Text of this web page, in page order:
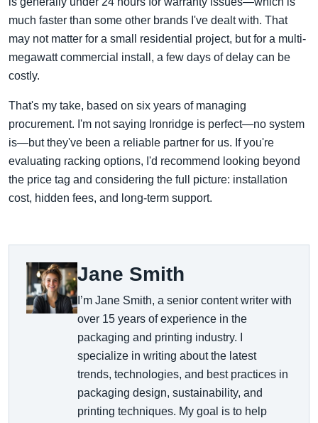
much faster than some other brands I've dealt with. That
may not matter for a small residential project, but for a multi-
megawatt commercial install, a few days of delay can be
costly.
That's my take, based on six years of managing
procurement. I'm not saying Ironridge is perfect—no system
is—but they've been a reliable partner for us. If you're
evaluating racking options, I'd recommend looking beyond
the price tag and considering the full picture: installation
cost, hidden fees, and long-term support.
Jane Smith
I’m Jane Smith, a senior content writer with
over 15 years of experience in the
packaging and printing industry. I
specialize in writing about the latest
trends, technologies, and best practices in
packaging design, sustainability, and
printing techniques. My goal is to help